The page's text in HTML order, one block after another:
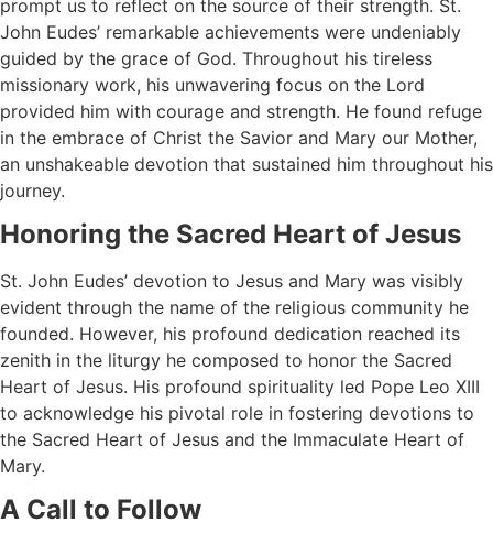
prompt us to reflect on the source of their strength. St.
John Eudes’ remarkable achievements were undeniably
guided by the grace of God. Throughout his tireless
missionary work, his unwavering focus on the Lord
provided him with courage and strength. He found refuge
in the embrace of Christ the Savior and Mary our Mother,
an unshakeable devotion that sustained him throughout his
journey.
Honoring the Sacred Heart of Jesus
St. John Eudes’ devotion to Jesus and Mary was visibly
evident through the name of the religious community he
founded. However, his profound dedication reached its
zenith in the liturgy he composed to honor the Sacred
Heart of Jesus. His profound spirituality led Pope Leo XIII
to acknowledge his pivotal role in fostering devotions to
the Sacred Heart of Jesus and the Immaculate Heart of
Mary.
A Call to Follow